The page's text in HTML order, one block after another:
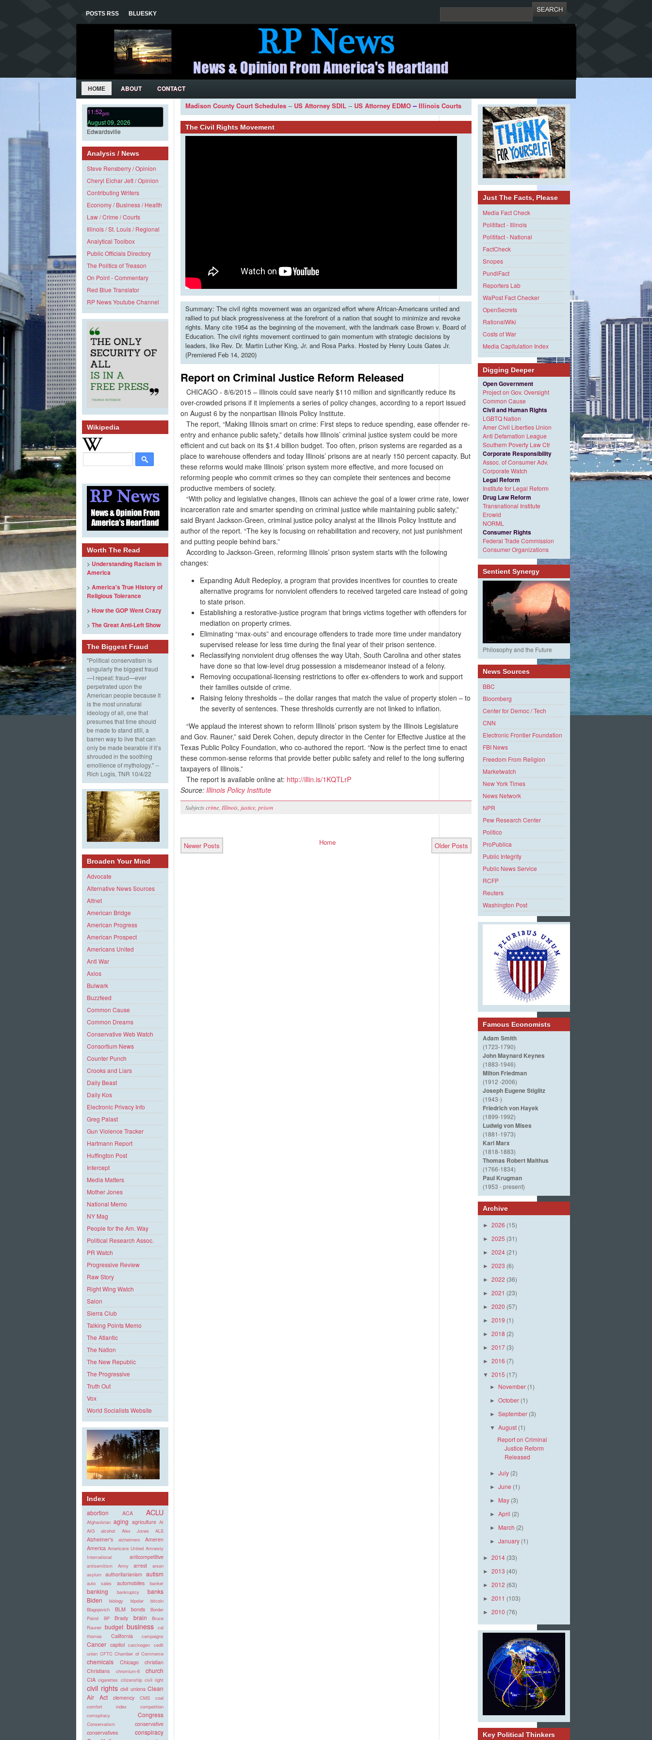
POSTS RSS BLUESKY
HOME ABOUT CONTACT
11:52pm
August 09, 2026
Edwardsville
Analysis / News
Steve Rensberry / Opinion
Cheryl Eichar Jett / Opinion
Contributing Writers
Economy / Business / Health
Law / Crime / Courts
Illinois / St. Louis / Regional
Analytical Toolbox
Public Officials Directory
The Politics of Treason
On Point - Commentary
Red Blue Translator
RP News Youtube Channel
Wikipedia
Worth The Read
> Understanding Racism in
America
> America's True History of
Religious Tolerance
> How the GOP Went Crazy
> The Great Anti-Left Show
The Biggest Fraud
"Political conservatism is
singularly the biggest fraud
—I repeat: fraud—ever
perpetrated upon the
American people because it
is the most unnatural
ideology of all, one that
presumes that time should
be made to stand still, a
barren way to live that can
only be made bearable if it’s
shrouded in the soothing
emollience of mythology." --
Rich Logis, TNR 10/4/22
Broaden Your Mind
Advocate
Alternative News Sources
Altnet
American Bridge
American Progress
American Prospect
Americans United
Anti War
Axios
Bulwark
Buzzfeed
Common Cause
Common Dreams
Conservative Web Watch
Consortium News
Counter Punch
Crooks and Liars
Daily Beast
Daily Kos
Electronic Privacy Info
Greg Palast
Gun Violence Tracker
Hartmann Report
Huffington Post
Intercept
Media Matters
Mother Jones
National Memo
NY Mag
People for the Am. Way
Political Research Assoc.
PR Watch
Progressive Review
Raw Story
Right Wing Watch
Salon
Sierra Club
Talking Points Memo
The Atlantic
The Nation
The New Republic
The Progressive
Truth Out
Vox
World Socialists Website
Index
abortion ACA ACLU
Afghanistan aging agriculture AI
AIG
alcohol Alex Jones ALS
Alzheimer's alzheimers
Ameren
America Americans United Amnesty
International
anticompetitive
antisemitism Army arrest
arson
asylum authoritarianism autism
auto sales automobiles banker
banking bankruptcy
banks
Biden
biology bipolar
bitcoin
Blagojevich
BLM bonds
Border
Patrol
BP Brady brain
Bruce
Rauner budget business cal
thomas
California campaigns
Cancer capitol carcinogen cedit
union CFTC Chamber of Commerce
chemicals Chicago
christian
Christians
chromium-6 church
CIA cigarettes citizenship civil right
civil rights civil unions Clean
Air Act
clemency CMS
coal
comfort index
competition
comspiracy
Congress
Conservatism
conservative
conservatives
conspiracy
Madison County Court Schedules -- US Attorney SDIL -- US Attorney EDMO -- Illinois Courts
The Civil Rights Movement
Summary: The civil rights movement was an organized effort where African-Americans united and
rallied to put black progressiveness at the forefront of a nation that sought to minimize and revoke
rights. Many cite 1954 as the beginning of the movement, with the landmark case Brown v. Board of
Education. The civil rights movement continued to gain momentum with strategic decisions by
leaders, like Rev. Dr. Martin Luther King, Jr. and Rosa Parks. Hosted by Henry Louis Gates Jr.
(Premiered Feb 14, 2020)
Report on Criminal Justice Reform Released
CHICAGO - 8/6/2015 – Illinois could save nearly $110 million and significantly reduce its
over-crowded prisons if it implements a series of policy changes, according to a report issued
on August 6 by the nonpartisan Illinois Policy Institute.
The report, “Making Illinois smart on crime: First steps to reduce spending, ease offender re-
entry and enhance public safety,” details how Illinois’ criminal justice system could be more
efficient and cut back on its $1.4 billion budget. Too often, prison systems are regarded as a
place to warehouse offenders and today Illinois’ prisons are at nearly 150 percent capacity. But
these reforms would make Illinois’ prison system more effective, and more focused on
reforming people who commit crimes so they can complete their sentences and become
productive members of society.
“With policy and legislative changes, Illinois can achieve the goal of a lower crime rate, lower
incarceration rate and smarter spending on criminal justice while maintaining public safety,”
said Bryant Jackson-Green, criminal justice policy analyst at the Illinois Policy Institute and
author of the report. “The key is focusing on rehabilitation and recovery, not just punishment
and putting people behind bars.”
According to Jackson-Green, reforming Illinois’ prison system starts with the following
changes:
Expanding Adult Redeploy, a program that provides incentives for counties to create
alternative programs for nonviolent offenders to received targeted care instead of going
to state prison.
Establishing a restorative-justice program that brings victims together with offenders for
mediation on property crimes.
Eliminating “max-outs” and encourage offenders to trade more time under mandatory
supervised release for less time during the final year of their prison sentence.
Reclassifying nonviolent drug offenses the way Utah, South Carolina and other states
have done so that low-level drug possession a misdemeanor instead of a felony.
Removing occupational-licensing restrictions to offer ex-offenders to work and support
their families outside of crime.
Raising felony thresholds – the dollar ranges that match the value of property stolen – to
the severity of sentences. These thresholds currently are not linked to inflation.
“We applaud the interest shown to reform Illinois’ prison system by the Illinois Legislature
and Gov. Rauner,” said Derek Cohen, deputy director in the Center for Effective Justice at the
Texas Public Policy Foundation, who co-authored the report. “Now is the perfect time to enact
these common-sense reforms that provide better public safety and relief to the long suffering
taxpayers of Illinois.”
The report is available online at: http://illin.is/1KQTLrP
Source: Illinois Policy Institute
Subjectscrime Illinois justice prison
Newer Posts Older Posts
Home
Just The Facts, Please
Media Fact Check
Politifact - Illinois
Politifact - National
FactCheck
Snopes
PundiFact
Reporters Lab
WaPost Fact Checker
OpenSecrets
RationalWiki
Costs of War
Media Capitulation Index
Digging Deeper
Open Government
Project on Gov. Oversight
Common Cause
Civil and Human Rights
LGBTQ Nation
Amer Civil Liberties Union
Anti Defamation League
Southern Poverty Law Ctr
Corporate Responsibility
Assoc. of Consumer Adv.
Corporate Watch
Legal Reform
Institute for Legal Reform
Drug Law Reform
Transnational Institute
Erowid
NORML
Consumer Rights
Federal Trade Commission
Consumer Organizations
Sentient Synergy
Philosophy and the Future
News Sources
BBC
Bloomberg
Center for Democ / Tech
CNN
Electronic Frontier Foundation
FBI News
Freedom From Religion
Marketwatch
New York Times
News Network
NPR
Pew Research Center
Politico
ProPublica
Public Integrity
Public News Service
RCFP
Reuters
Washington Post
Famous Economists
Adam Smith
(1723-1790)
John Maynard Keynes
(1883-1946)
Milton Friedman
(1912 -2006)
Joseph Eugene Stiglitz
(1943-)
Friedrich von Hayek
(1899-1992)
Ludwig von Mises
(1881-1973)
Karl Marx
(1818-1883)
Thomas Robert Malthus
(1766-1834)
Paul Krugman
(1953 - present)
Archive
► 2026 (15)
► 2025 (31)
► 2024 (21)
► 2023 (6)
► 2022 (36)
► 2021 (23)
► 2020 (57)
► 2019 (1)
► 2018 (2)
► 2017 (3)
► 2016 (7)
▼ 2015 (17)
► November (1)
►October (1)
►September (3)
▼August (1)
Report on Criminal
Justice Reform
Released
►July (2)
►June (1)
► May (3)
►April (2)
► March (2)
►January (1)
► 2014 (33)
► 2013 (40)
► 2012 (63)
► 2011 (103)
► 2010 (76)
Key Political Thinkers